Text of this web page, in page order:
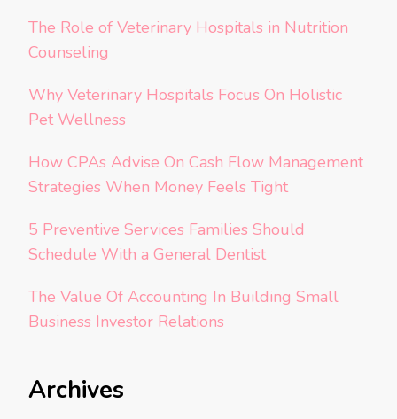
The Role of Veterinary Hospitals in Nutrition
Counseling
Why Veterinary Hospitals Focus On Holistic
Pet Wellness
How CPAs Advise On Cash Flow Management
Strategies When Money Feels Tight
5 Preventive Services Families Should
Schedule With a General Dentist
The Value Of Accounting In Building Small
Business Investor Relations
Archives